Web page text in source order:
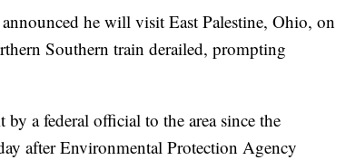
he will visit East Palestine, Ohio, on
Southern train derailed, prompting
a federal official to the area since the
after Environmental Protection Agency